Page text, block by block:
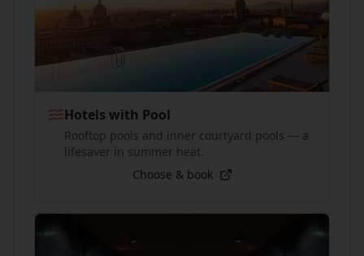
Hotels with Pool
Rooftop pools and inner courtyard pools — a
lifesaver in summer heat.
Choose & book